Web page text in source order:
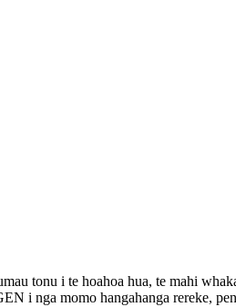
tonu i te hoahoa hua, te mahi
i nga momo hangahanga rereke,